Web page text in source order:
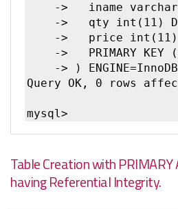
->   iname
->   qty int(11)
->   price
->   PRIMARY KEY
-> )
Query OK, 0 rows
Table Creation with PRIMARY
having Referential Integrity.